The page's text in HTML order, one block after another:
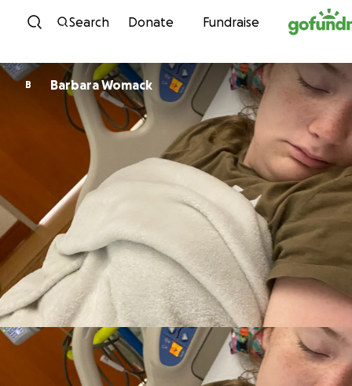
Skip to content
Search Donate Fundraise
B Barbara Womack